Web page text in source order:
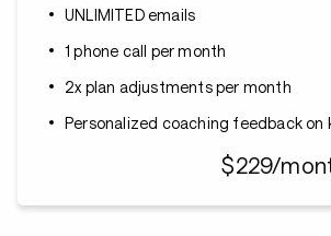
UNLIMITED emails
1 phone call per month
2x plan adjustments per month
Personalized coaching feedback on
$229/